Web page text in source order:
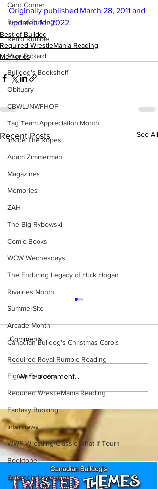
Card Corner
Best of Bulldog
Retro Rumble
Mike Rickard
Bulldog's Bookshelf
Obituary
CBWLJNWFHOF
Tag Team Appreciation Month
Inside The Ropes
Adam Zimmerman
Magazines
Memories
ZAH
The Big Rybowski
Comic Books
WCW Wednesdays
The Enduring Legacy of Hulk Hogan
Rivalries Month
SummerSite
Arcade Month
Canadian Bulldog's Christmas Carols
Required Royal Rumble Reading
Figure February
Required WrestleMania Reading
Fantasy Booking
Interviews
WWF Wrestling Classic What If Tourn
Booktober
Bulldog's Unboxings
Originally published March 28, 2011 and
updated for 2022.
Best of Bulldog
Required WrestleMania Reading
Memories
Recent Posts See All
Eight Masked Guys From
WCW You Totally Forgot
About
Comments
Write a comment...